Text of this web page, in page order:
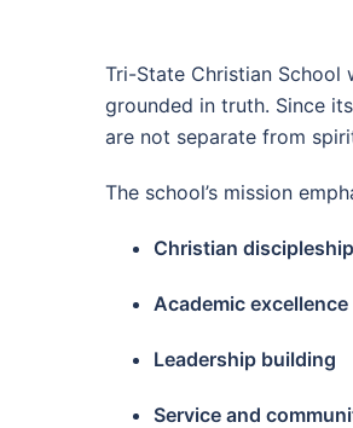
Tri-State Christian
grounded in truth. Since
are not separate from
The school’s mission
Christian discipleship
Academic excellence
Leadership building
Service and